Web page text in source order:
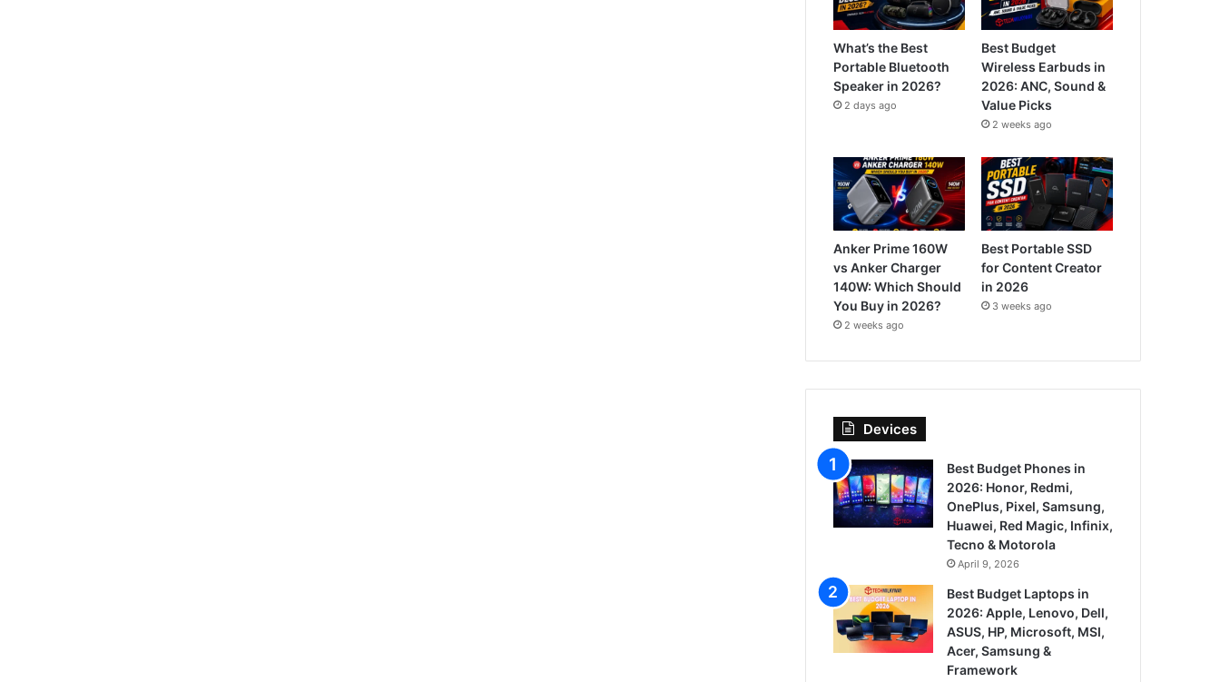
What’s the Best
Portable Bluetooth
Speaker in 2026?
2 days ago
Best Budget
Wireless Earbuds in
2026: ANC, Sound &
Value Picks
2 weeks ago
Anker Prime 160W
vs Anker Charger
140W: Which Should
You Buy in 2026?
2 weeks ago
Best Portable SSD
for Content Creator
in 2026
3 weeks ago
Devices
Best Budget Phones in
2026: Honor, Redmi,
OnePlus, Pixel, Samsung,
Huawei, Red Magic, Infinix,
Tecno & Motorola
April 9, 2026
Best Budget Laptops in
2026: Apple, Lenovo, Dell,
ASUS, HP, Microsoft, MSI,
Acer, Samsung &
Framework